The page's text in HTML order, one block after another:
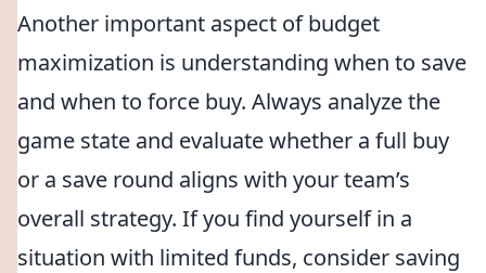
Another important aspect of budget
maximization is understanding when to save
and when to force buy. Always analyze the
game state and evaluate whether a full buy
or a save round aligns with your team’s
overall strategy. If you find yourself in a
situation with limited funds, consider saving